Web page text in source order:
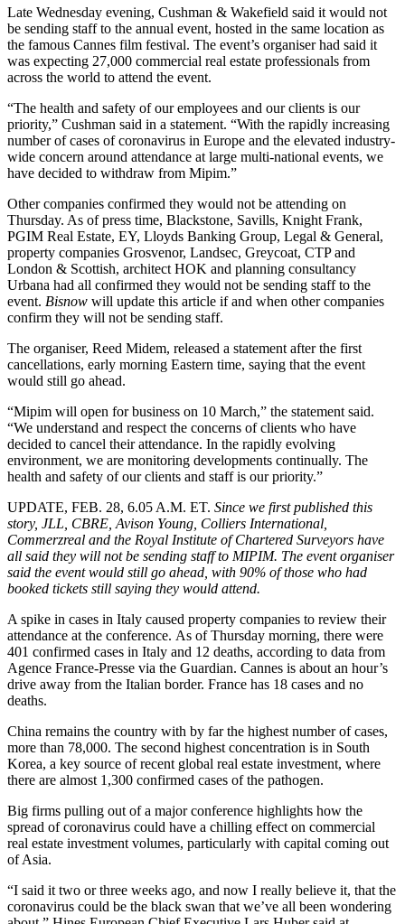
Late Wednesday evening, Cushman & Wakefield said it would not
be sending staff to the annual event, hosted in the same location as
the famous Cannes film festival. The event’s organiser had said it
was expecting 27,000 commercial real estate professionals from
across the world to attend the event.
“The health and safety of our employees and our clients is our
priority,” Cushman said in a statement. “With the rapidly increasing
number of cases of coronavirus in Europe and the elevated industry-
wide concern around attendance at large multi-national events, we
have decided to withdraw from Mipim.”
Other companies confirmed they would not be attending on
Thursday. As of press time, Blackstone, Savills, Knight Frank,
PGIM Real Estate, EY, Lloyds Banking Group, Legal & General,
property companies Grosvenor, Landsec, Greycoat, CTP and
London & Scottish, architect HOK and planning consultancy
Urbana had all confirmed they would not be sending staff to the
event. Bisnow will update this article if and when other companies
confirm they will not be sending staff.
The organiser, Reed Midem, released a statement after the first
cancellations, early morning Eastern time, saying that the event
would still go ahead.
“Mipim will open for business on 10 March,” the statement said.
“We understand and respect the concerns of clients who have
decided to cancel their attendance. In the rapidly evolving
environment, we are monitoring developments continually. The
health and safety of our clients and staff is our priority.”
UPDATE, FEB. 28, 6.05 A.M. ET. Since we first published this
story, JLL, CBRE, Avison Young, Colliers International,
Commerzreal and the Royal Institute of Chartered Surveyors have
all said they will not be sending staff to MIPIM. The event organiser
said the event would still go ahead, with 90% of those who had
booked tickets still saying they would attend.
A spike in cases in Italy caused property companies to review their
attendance at the conference. As of Thursday morning, there were
401 confirmed cases in Italy and 12 deaths, according to data from
Agence France-Presse via the Guardian. Cannes is about an hour’s
drive away from the Italian border. France has 18 cases and no
deaths.
China remains the country with by far the highest number of cases,
more than 78,000. The second highest concentration is in South
Korea, a key source of recent global real estate investment, where
there are almost 1,300 confirmed cases of the pathogen.
Big firms pulling out of a major conference highlights how the
spread of coronavirus could have a chilling effect on commercial
real estate investment volumes, particularly with capital coming out
of Asia.
“I said it two or three weeks ago, and now I really believe it, that the
coronavirus could be the black swan that we’ve all been wondering